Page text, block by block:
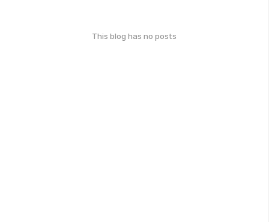
This blog has no posts